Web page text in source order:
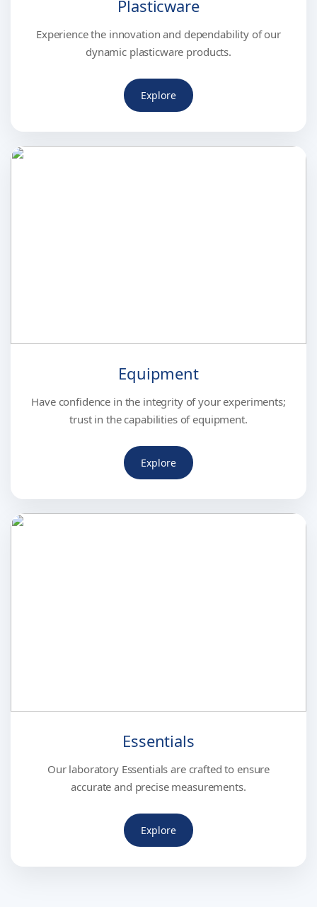
Plasticware
Experience the innovation and dependability of our
dynamic plasticware products.
Explore
Equipment
Have confidence in the integrity of your experiments;
trust in the capabilities of equipment.
Explore
Essentials
Our laboratory Essentials are crafted to ensure
accurate and precise measurements.
Explore